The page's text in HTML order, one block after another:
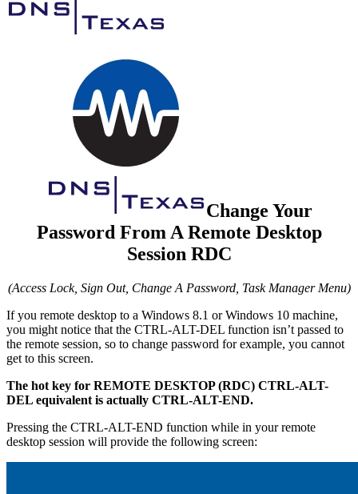
Change Your
Password From A Remote Desktop
Session RDC
(Access Lock, Sign Out, Change A Password, Task Manager Menu)
If you remote desktop to a Windows 8.1 or Windows 10 machine,
you might notice that the CTRL-ALT-DEL function isn’t passed to
the remote session, so to change password for example, you cannot
get to this screen.
The hot key for REMOTE DESKTOP (RDC) CTRL-ALT-
DEL equivalent is actually CTRL-ALT-END.
Pressing the CTRL-ALT-END function while in your remote
desktop session will provide the following screen: